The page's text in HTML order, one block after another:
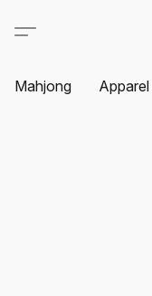
Mahjong Apparel